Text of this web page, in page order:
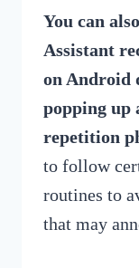
You can
Assistant
on Android
popping up
repetition
to follow
routines to
that may